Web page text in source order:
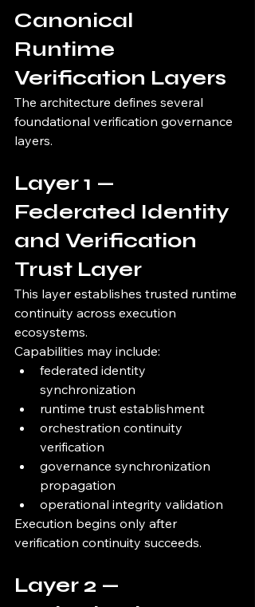
Canonical
Runtime
Verification Layers
The architecture defines several
foundational verification governance
layers.
Layer 1 —
Federated Identity
and Verification
Trust Layer
This layer establishes trusted runtime
continuity across execution
ecosystems.
Capabilities may include:
federated identity
synchronization
runtime trust establishment
orchestration continuity
verification
governance synchronization
propagation
operational integrity validation
Execution begins only after
verification continuity succeeds.
Layer 2 —